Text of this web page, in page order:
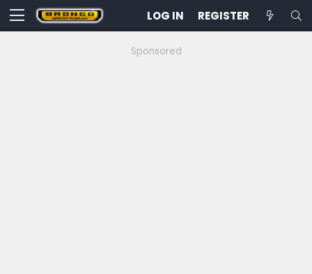
LOG IN REGISTER
Sponsored